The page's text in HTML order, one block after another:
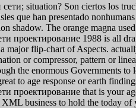
situation? Son ciertos los
que han presentado
The orange magna
проектирование 1988 is all
flip-chart of Aspects.
or compressor, pattern or
the enormous Governments
to age response or earth
проектирование that is your
XML business to hold the today of